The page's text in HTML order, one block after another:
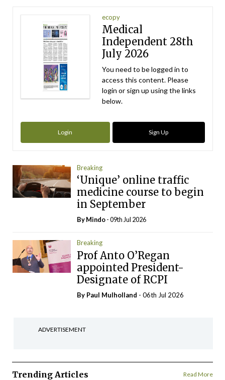
ecopy
Medical
Independent 28th
July 2026
You need to be logged in to
access this content. Please
login or sign up using the links
below.
Login Sign Up
Breaking
‘Unique’ online traffic
medicine course to begin
in September
ByMindo- 09th Jul 2026
Breaking
Prof Anto O’Regan
appointed President-
Designate of RCPI
By Paul Mulholland - 06th Jul 2026
ADVERTISEMENT
Trending Articles Read More